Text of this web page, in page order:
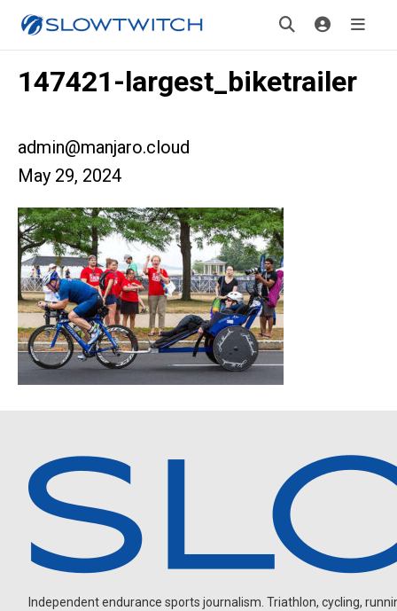
147421-largest_biketrailer
admin@manjaro.cloud
May 29, 2024
Independent endurance sports journalism. Triathlon, cycling,